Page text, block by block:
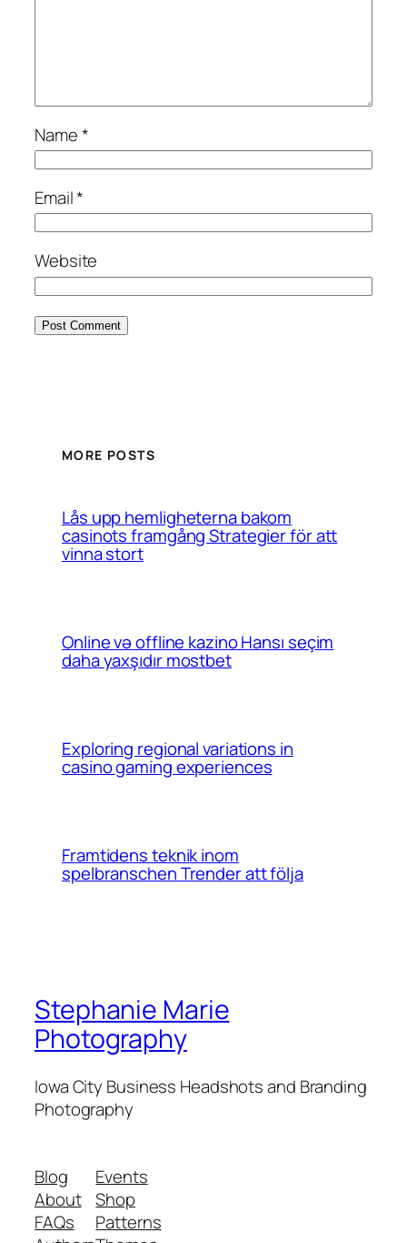
Name*
Email*
Website
MORE POSTS
Lås upp hemligheterna bakom
casinots framgång Strategier för att
vinna stort
Online və offline kazino Hansı seçim
daha yaxşıdır mostbet
Exploring regional variations in
casino gaming experiences
Framtidens teknik inom
spelbranschen Trender att följa
Stephanie Marie
Photography
Iowa City Business Headshots and Branding
Photography
Blog
About
FAQs
Events
Shop
Patterns